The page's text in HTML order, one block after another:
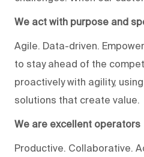
We act with purpose and
Agile. Data-driven.
to stay ahead of the
proactively with agility,
solutions that create value.
We are excellent operators
Productive. Collaborative.